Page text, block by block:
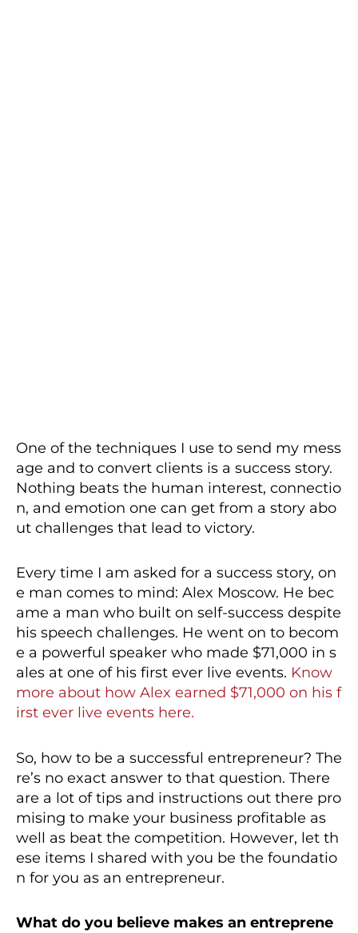
One of the techniques I use to send my mess
age and to convert clients is a success story.
Nothing beats the human interest, connectio
n, and emotion one can get from a story abo
ut challenges that lead to victory.
Every time I am asked for a success story, on
e man comes to mind: Alex Moscow. He bec
ame a man who built on self-success despite
his speech challenges. He went on to becom
e a powerful speaker who made $71,000 in s
ales at one of his first ever live events. Know
more about how Alex earned $71,000 on his f
irst ever live events here.
So, how to be a successful entrepreneur? The
re’s no exact answer to that question. There
are a lot of tips and instructions out there pro
mising to make your business profitable as
well as beat the competition. However, let th
ese items I shared with you be the foundatio
n for you as an entrepreneur.
What do you believe makes an entreprene